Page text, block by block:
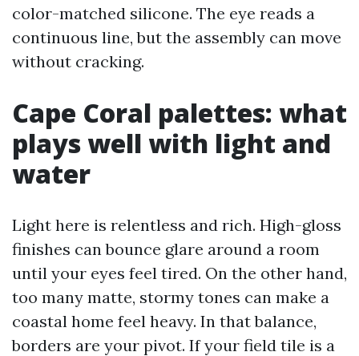
color-matched silicone. The eye reads a
continuous line, but the assembly can move
without cracking.
Cape Coral palettes: what
plays well with light and
water
Light here is relentless and rich. High-gloss
finishes can bounce glare around a room
until your eyes feel tired. On the other hand,
too many matte, stormy tones can make a
coastal home feel heavy. In that balance,
borders are your pivot. If your field tile is a